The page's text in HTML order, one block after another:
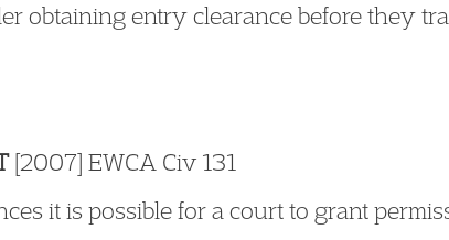
obtaining entry clearance before they
[2007] EWCA Civ 131
it is possible for a court to grant